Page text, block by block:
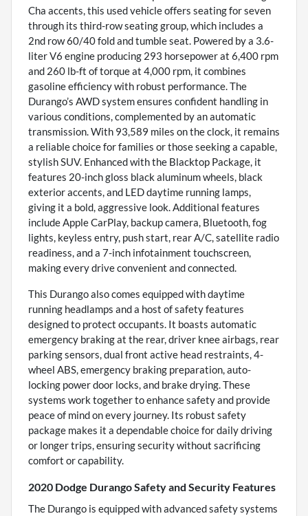
Cha accents, this used vehicle offers seating for seven
through its third-row seating group, which includes a
2nd row 60/40 fold and tumble seat. Powered by a 3.6-
liter V6 engine producing 293 horsepower at 6,400 rpm
and 260 lb-ft of torque at 4,000 rpm, it combines
gasoline efficiency with robust performance. The
Durango’s AWD system ensures confident handling in
various conditions, complemented by an automatic
transmission. With 93,589 miles on the clock, it remains
a reliable choice for families or those seeking a capable,
stylish SUV. Enhanced with the Blacktop Package, it
features 20-inch gloss black aluminum wheels, black
exterior accents, and LED daytime running lamps,
giving it a bold, aggressive look. Additional features
include Apple CarPlay, backup camera, Bluetooth, fog
lights, keyless entry, push start, rear A/C, satellite radio
readiness, and a 7-inch infotainment touchscreen,
making every drive convenient and connected.
This Durango also comes equipped with daytime
running headlamps and a host of safety features
designed to protect occupants. It boasts automatic
emergency braking at the rear, driver knee airbags, rear
parking sensors, dual front active head restraints, 4-
wheel ABS, emergency braking preparation, auto-
locking power door locks, and brake drying. These
systems work together to enhance safety and provide
peace of mind on every journey. Its robust safety
package makes it a dependable choice for daily driving
or longer trips, ensuring security without sacrificing
comfort or capability.
2020 Dodge Durango Safety and Security Features
The Durango is equipped with advanced safety systems